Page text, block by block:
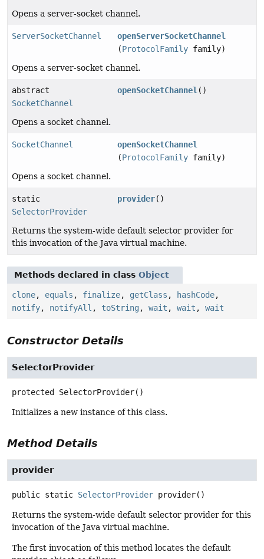
Opens a server-socket channel.
ServerSocketChannel
openServerSocketChannel
(ProtocolFamily family)
Opens a server-socket channel.
abstract
SocketChannel
openSocketChannel ()
Opens a socket channel.
SocketChannel
openSocketChannel
(ProtocolFamily family)
Opens a socket channel.
static
SelectorProvider
provider()
Returns the system-wide default selector provider for
this invocation of the Java virtual machine.
Methods declared in class Object
clone, equals , finalize, getClass , hashCode,
notify, notifyAll , toString , wait , wait , wait
Constructor Details
SelectorProvider
protected SelectorProvider()
Initializes a new instance of this class.
Method Details
provider
public static SelectorProvider provider()
Returns the system-wide default selector provider for this
invocation of the Java virtual machine.
The first invocation of this method locates the default